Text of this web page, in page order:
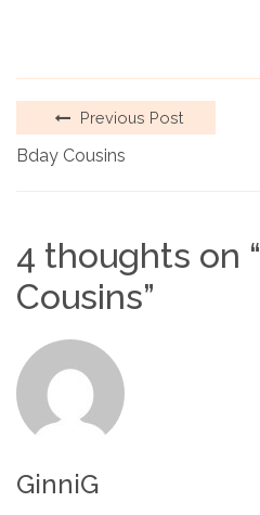
Previous Post
Bday Cousins
4 thoughts on “
Cousins”
GinniG